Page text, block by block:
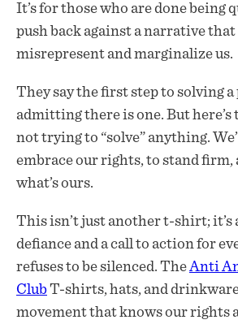
It’s for those who are done being
push back against a narrative that
misrepresent and marginalize us.
They say the first step to solving
admitting there is one. But here’s
not trying to “solve” anything.
embrace our rights, to stand firm,
what’s ours.
This isn’t just another t-shirt; it’s
defiance and a call to action for
refuses to be silenced. TheAnti
ClubT-shirts, hats, and
movement that knows our rights